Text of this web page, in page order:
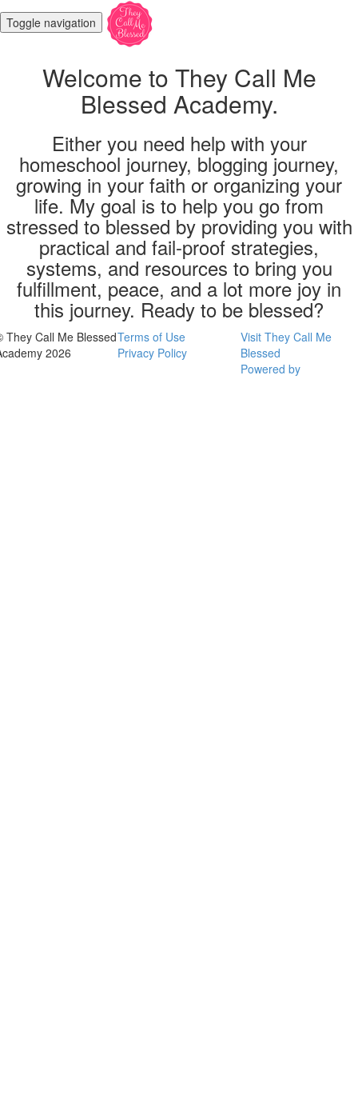
Toggle navigation
Welcome to They Call Me
Blessed Academy.
Either you need help with your
homeschool journey, blogging journey,
growing in your faith or organizing your
life. My goal is to help you go from
stressed to blessed by providing you with
practical and fail-proof strategies,
systems, and resources to bring you
fulfillment, peace, and a lot more joy in
this journey. Ready to be blessed?
They Call Me Blessed
2026
Terms of Use
Privacy Policy
Visit They Call Me
Blessed
Powered by